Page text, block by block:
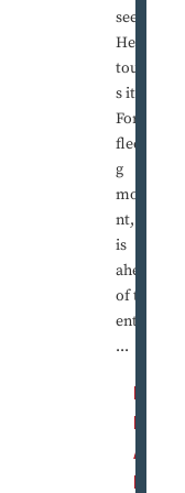
sees it.
He
touche
s it.
For a
fleetin
g
mome
nt, he
is
ahead
of the
entire
...
R
E
A
D